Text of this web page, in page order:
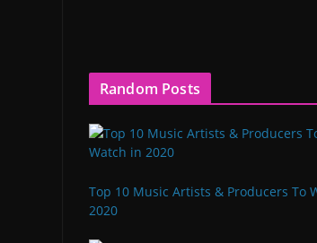
Random Posts
Top 10 Music Artists & Producers To
2020